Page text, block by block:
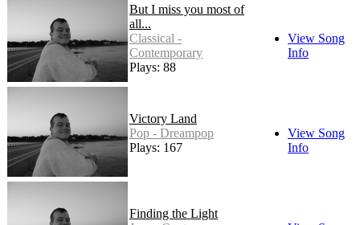
But I miss you most of
all...
Classical -
Contemporary
Plays: 88
View Song
Info
Victory Land
Pop - Dreampop
Plays: 167
View Song
Info
Finding the Light